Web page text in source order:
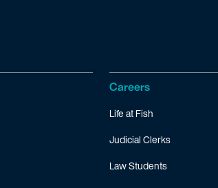
Careers
Life at Fish
Judicial Clerks
Law Students